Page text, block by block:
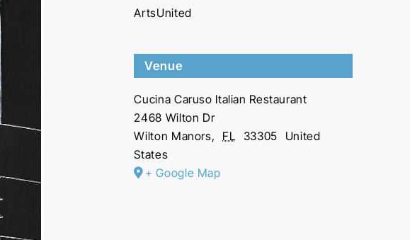
ArtsUnited
Venue
Cucina Caruso Italian Restaurant
2468 Wilton Dr
Wilton Manors, FL 33305
United
States
+ Google Map